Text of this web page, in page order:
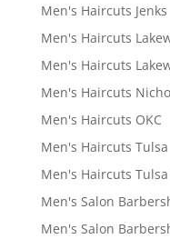
Men's Haircuts Jenks
Men's Haircuts
Men's Haircuts
Men's Haircuts
Men's Haircuts OKC
Men's Haircuts Tulsa
Men's Haircuts
Men's Salon
Men's Salon